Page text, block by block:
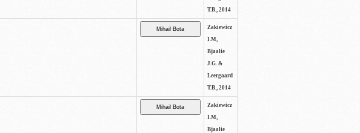
T.B., 2014
Zakiewicz
I.M,
Bjaalie
J.G. &
Leergaard
T.B., 2014
Zakiewicz
I.M,
Bjaalie